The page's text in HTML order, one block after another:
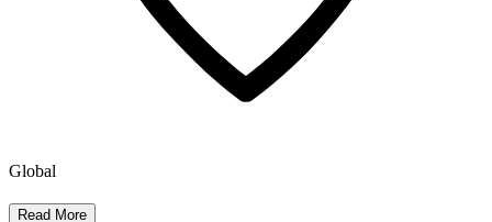
Global
Read More